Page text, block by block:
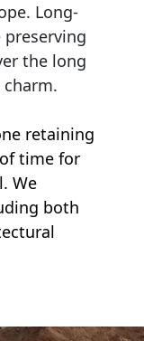
Long-
the long
retaining
time for
We
both